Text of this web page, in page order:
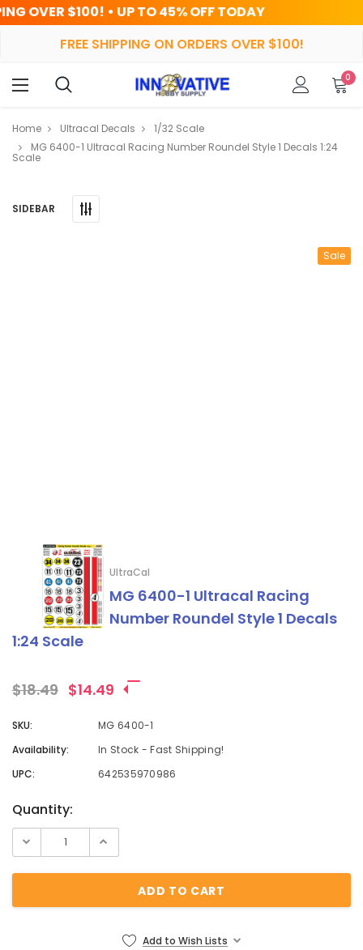
• UP TO 45% OFF TODAY
FREE SHIPPING ON ORDERS OVER $100!
0
Home Ultracal Decals
1/32 Scale
MG 6400-1 Ultracal Racing Number Roundel Style 1 Decals 1:24
Scale
SIDEBAR
Sale
UltraCal
MG 6400-1 Ultracal Racing
Number Roundel Style 1 Decals
1:24 Scale
$18.49 $14.49
SKU:
MG 6400-1
Availability:
In Stock - Fast Shipping!
UPC:
642535970986
Current
Stock:
Quantity:
Add to Wish Lists